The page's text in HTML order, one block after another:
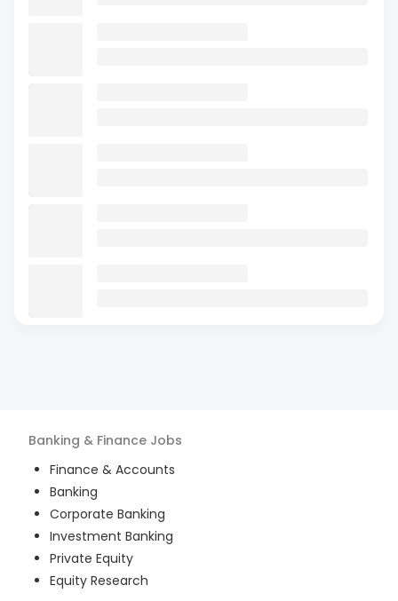
Banking & Finance Jobs
Finance & Accounts
Banking
Corporate Banking
Investment Banking
Private Equity
Equity Research